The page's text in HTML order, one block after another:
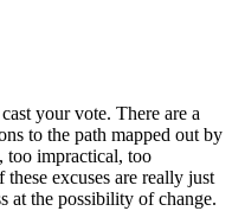
your vote. There are a
to the path mapped out by
too impractical, too
excuses are really just
at the possibility of change.